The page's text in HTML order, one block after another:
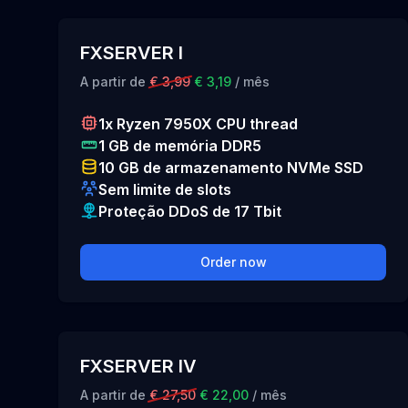
FXSERVER I
A partir de € 3,99 € 3,19 / mês
1x Ryzen 7950X CPU thread
1 GB de memória DDR5
10 GB de armazenamento NVMe SSD
Sem limite de slots
Proteção DDoS de 17 Tbit
Order now
FXSERVER IV
A partir de € 27,50 € 22,00 / mês